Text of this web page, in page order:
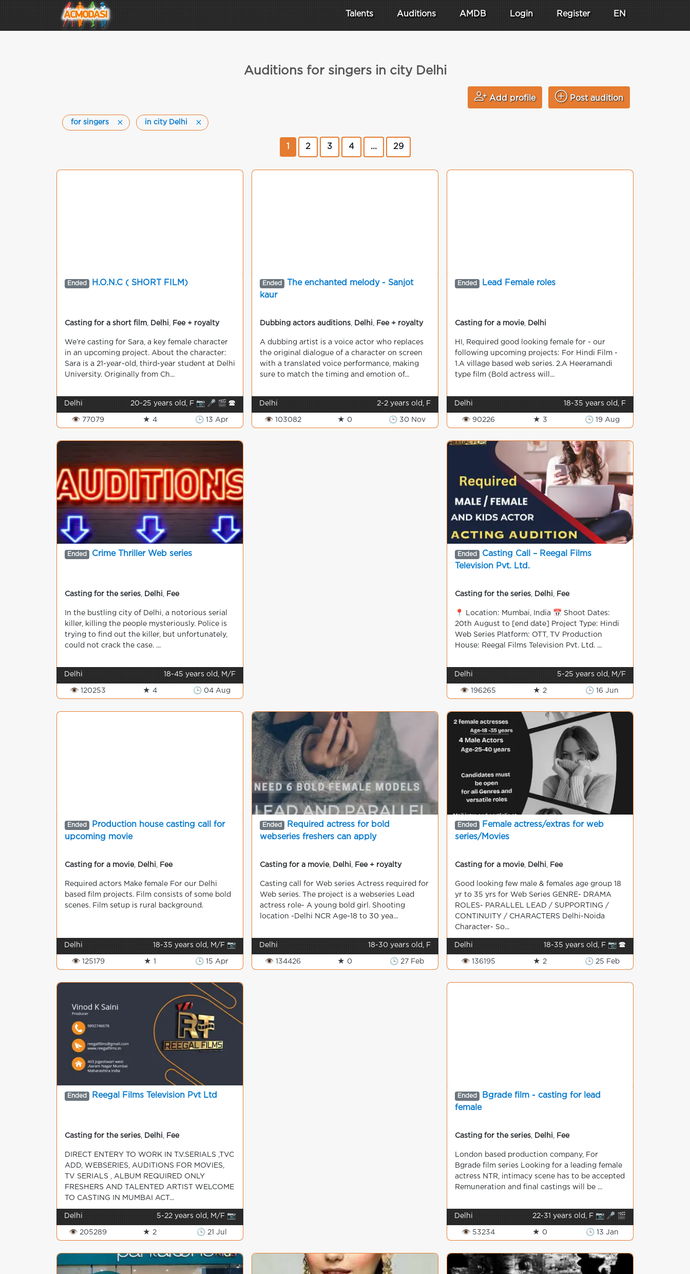
Talents Auditions AMDB Login Register EN
Auditions for singers in city Delhi
Add profile Post audition
for singers in city Delhi
2 3 4 ... 29
Ended H.O.N.C ( SHORT FILM)
Casting for a short film Delhi Fee + royalty
We’re casting for Sara, a key female character
in an upcoming project. About the character:
Sara is a 21-year-old, third-year student at Delhi
University. Originally from Ch...
Delhi 20-25 years old, F 📷 🎤 🎬 🕿
👁 77079 ★ 4 🕒 13 Apr
Ended
The enchanted melody - Sanjot
kaur
Dubbing actors auditions Delhi Fee + royalty
A dubbing artist is a voice actor who replaces
the original dialogue of a character on screen
with a translated voice performance, making
sure to match the timing and emotion of...
Delhi 2-2 years old, F
👁 103082 ★ 0 🕒 30 Nov
Ended Lead Female roles
Casting for a movie, Delhi
HI, Required good looking female for - our
following upcoming projects: For Hindi Film -
1.A village based web series. 2.A Heeramandi
type film (Bold actress will...
Delhi 18-35 years old, F
👁 90226 ★ 3 🕒 19 Aug
Ended Crime Thriller Web series
Casting for the series Delhi Fee
In the bustling city of Delhi, a notorious serial
killer, killing the people mysteriously. Police is
trying to find out the killer, but unfortunately,
could not crack the case. ...
Delhi 18-45 years old, M/F
👁 120253 ★ 4 🕒 04 Aug
Ended
Casting Call – Reegal Films
Television Pvt. Ltd.
Casting for the series Delhi Fee
📍 Location: Mumbai, India 📅 Shoot Dates:
20th August to [end date] Project Type: Hindi
Web Series Platform: OTT, TV Production
House: Reegal Films Television Pvt. Ltd. ...
Delhi 5-25 years old, M/F
👁 196265 ★ 2 🕒 16 Jun
Ended
Production house casting call for
upcoming movie
Casting for a movie, Delhi Fee
Required actors Make female For our Delhi
based film projects. Film consists of some bold
scenes. Film setup is rural background.
Delhi 18-35 years old, M/F 📷
👁 125179 ★ 1 🕒 15 Apr
Ended
Required actress for bold
webseries freshers can apply
Casting for a movie, Delhi Fee + royalty
Casting call for Web series Actress required for
Web series. The project is a webseries Lead
actress role- A young bold girl. Shooting
location -Delhi NCR Age-18 to 30 yea...
Delhi 18-30 years old, F
👁 134426 ★ 0 🕒 27 Feb
Ended
Female actress/extras for web
series/Movies
Casting for a movie, Delhi Fee
Good looking few male & females age group 18
yr to 35 yrs for Web Series GENRE- DRAMA
ROLES- PARALLEL LEAD / SUPPORTING /
CONTINUITY / CHARACTERS Delhi-Noida
Character- So...
Delhi 18-35 years old, F 📷 🕿
👁 136195 ★ 2 🕒 25 Feb
Ended Reegal Films Television Pvt Ltd
Casting for the series Delhi Fee
DIRECT ENTERY TO WORK IN T.V.SERIALS ,TVC
ADD, WEBSERIES, AUDITIONS FOR MOVIES,
TV SERIALS , ALBUM REQUIRED ONLY
FRESHERS AND TALENTED ARTIST WELCOME
TO CASTING IN MUMBAI ACT...
Delhi 5-22 years old, M/F 📷
👁 205289 ★ 2 🕒 21 Jul
Ended
Bgrade film - casting for lead
female
Casting for the series Delhi Fee
London based production company, For
Bgrade film series Looking for a leading female
actress NTR, intimacy scene has to be accepted
Remuneration and final castings will be ...
Delhi 22-31 years old, F 📷 🎤 🎬
👁 53234 ★ 0 🕒 13 Jan